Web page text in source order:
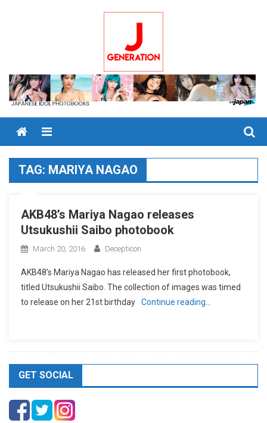
Menu
TAG: MARIYA NAGAO
AKB48’s Mariya Nagao releases
Utsukushii Saibo photobook
March 20, 2016 Decepticon
AKB48’s Mariya Nagao has released her first photobook,
titled Utsukushii Saibo. The collection of images was timed
to release on her 21st birthday
Continue reading…
GET SOCIAL